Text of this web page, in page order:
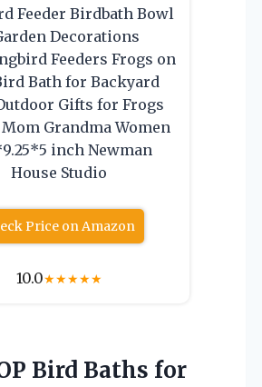
Feeder Birdbath Bowl
Decorations
Feeders Frogs on
Bath for Backyard
Gifts for Frogs
Grandma Women
inch Newman
House Studio
Price on Amazon
10.0★★★★★
Bird Baths for